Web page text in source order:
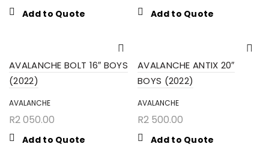
Add to Quote Add to Quote
AVALANCHE BOLT 16″ BOYS
(2022)
AVALANCHE
R2 050.00
Add to Quote
AVALANCHE ANTIX 20″
BOYS (2022)
AVALANCHE
R2 500.00
Add to Quote